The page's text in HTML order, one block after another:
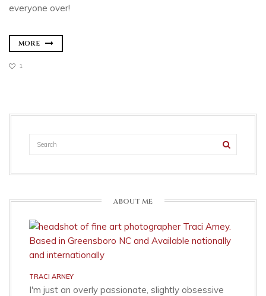
everyone over!
MORE
1
ABOUT ME
TRACI ARNEY
I'm just an overly passionate, slightly obsessive